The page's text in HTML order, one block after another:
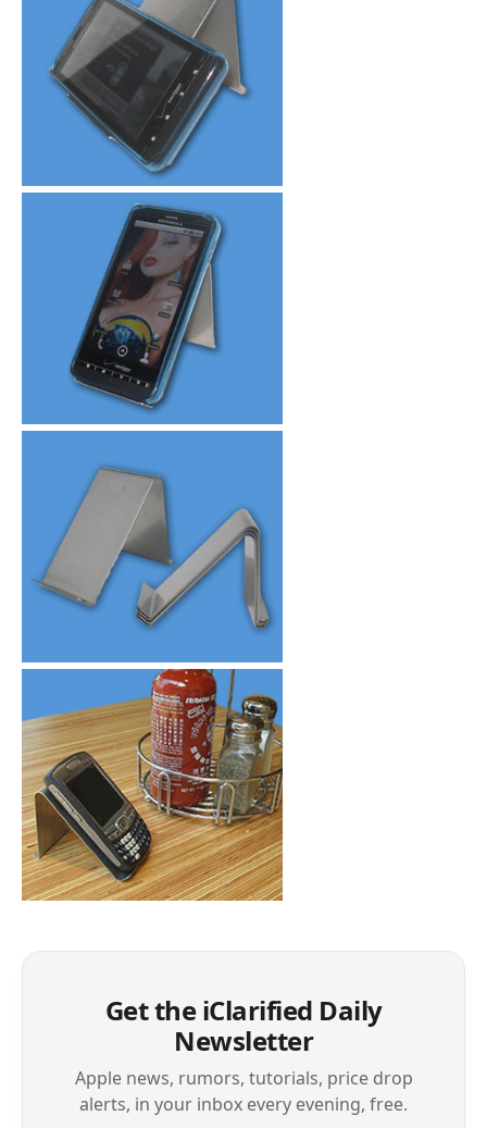
Get the iClarified Daily
Newsletter
Apple news, rumors, tutorials, price drop
alerts, in your inbox every evening, free.